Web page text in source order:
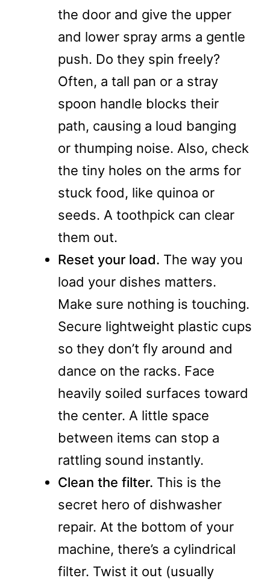
the door and give the upper
and lower spray arms a gentle
push. Do they spin freely?
Often, a tall pan or a stray
spoon handle blocks their
path, causing a loud banging
or thumping noise. Also, check
the tiny holes on the arms for
stuck food, like quinoa or
seeds. A toothpick can clear
them out.
Reset your load. The way you
load your dishes matters.
Make sure nothing is touching.
Secure lightweight plastic cups
so they don’t fly around and
dance on the racks. Face
heavily soiled surfaces toward
the center. A little space
between items can stop a
rattling sound instantly.
Clean the filter. This is the
secret hero of dishwasher
repair. At the bottom of your
machine, there’s a cylindrical
filter. Twist it out (usually